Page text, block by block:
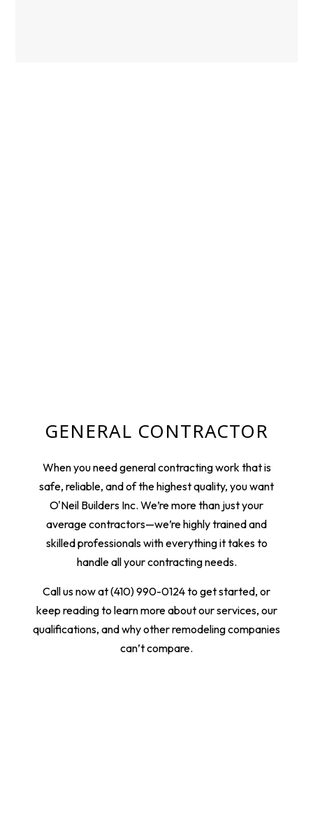
GENERAL CONTRACTOR
When you need general contracting work that is
safe, reliable, and of the highest quality, you want
O'Neil Builders Inc. We’re more than just your
average contractors—we’re highly trained and
skilled professionals with everything it takes to
handle all your contracting needs.
Call us now at (410) 990-0124 to get started, or
keep reading to learn more about our services, our
qualifications, and why other remodeling companies
can’t compare.